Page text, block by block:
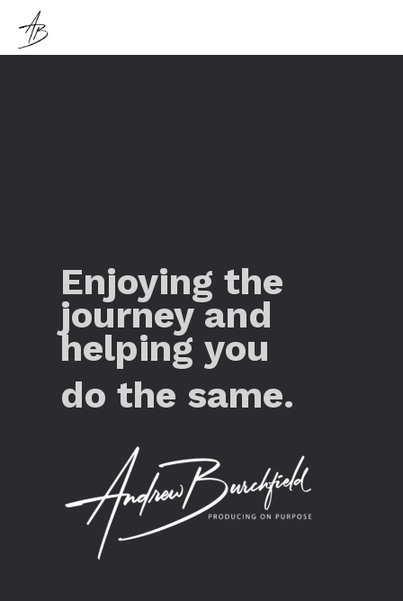
Enjoying the
journey and
helping you
do the same.